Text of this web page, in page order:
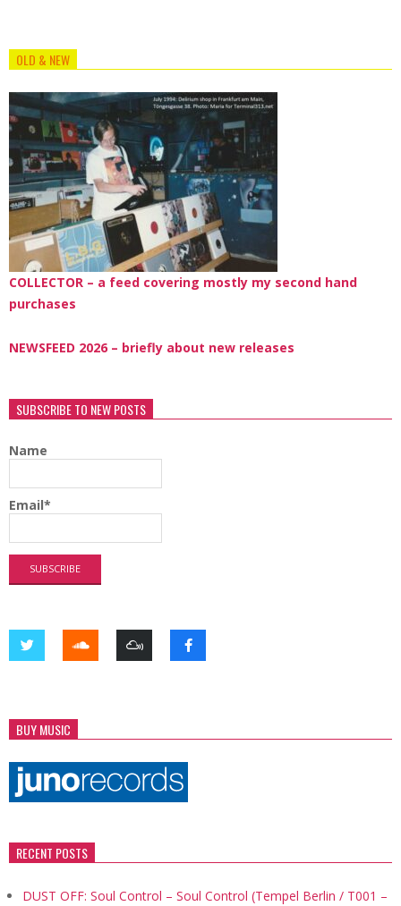
OLD & NEW
COLLECTOR – a feed covering mostly my second hand
purchases
NEWSFEED 2026 – briefly about new releases
SUBSCRIBE TO NEW POSTS
Name
Email*
BUY MUSIC
RECENT POSTS
DUST OFF: Soul Control – Soul Control (Tempel Berlin / T001 –